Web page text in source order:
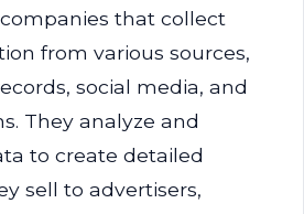
that collect
from various sources,
social media, and
They analyze and
to create detailed
sell to advertisers,